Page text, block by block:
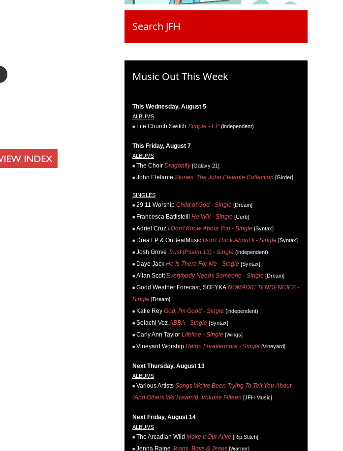
Search JFH
Music Out This Week
This Wednesday, August 5
ALBUMS
Life.Church Switch Simple - EP (independent)
This Friday, August 7
ALBUMS
The Choir Dragonfly[Galaxy 21]
John Elefante Stories: The John Elefante Collection [Girder]
SINGLES
29:11 Worship Child of God - Single [Dream]
Francesca Battistelli He Will - Single [Curb]
Adriel Cruz I Don't Know About You - Single [Syntax]
Drea LP & OnBeatMusic Don't Think About It - Single [Syntax]
Josh Grove Trust (Psalm 13) - Single (independent)
Daye Jack He Is There For Me - Single [Syntax]
Allan Scott Everybody Needs Someone - Single [Dream]
Good Weather Forecast, SOFYKA NOMADIC TENDENCIES -
Single [Dream]
Katie Rey God, I'm Good - Single (independent)
Solachi Voz ABBA - Single [Syntax]
Carly Ann Taylor Lifeline - Single [Wings]
Vineyard Worship Reign Forevermore - Single [Vineyard]
Next Thursday, August 13
ALBUMS
Various Artists Songs We've Been Trying To Tell You About
(And Others We Haven't), Volume Fifteen [JFH Music]
Next Friday, August 14
ALBUMS
The Arcadian Wild Make It Out Alive [Rip Stitch]
Jenna Raine Jeans, Boys & Jesus [Warner]